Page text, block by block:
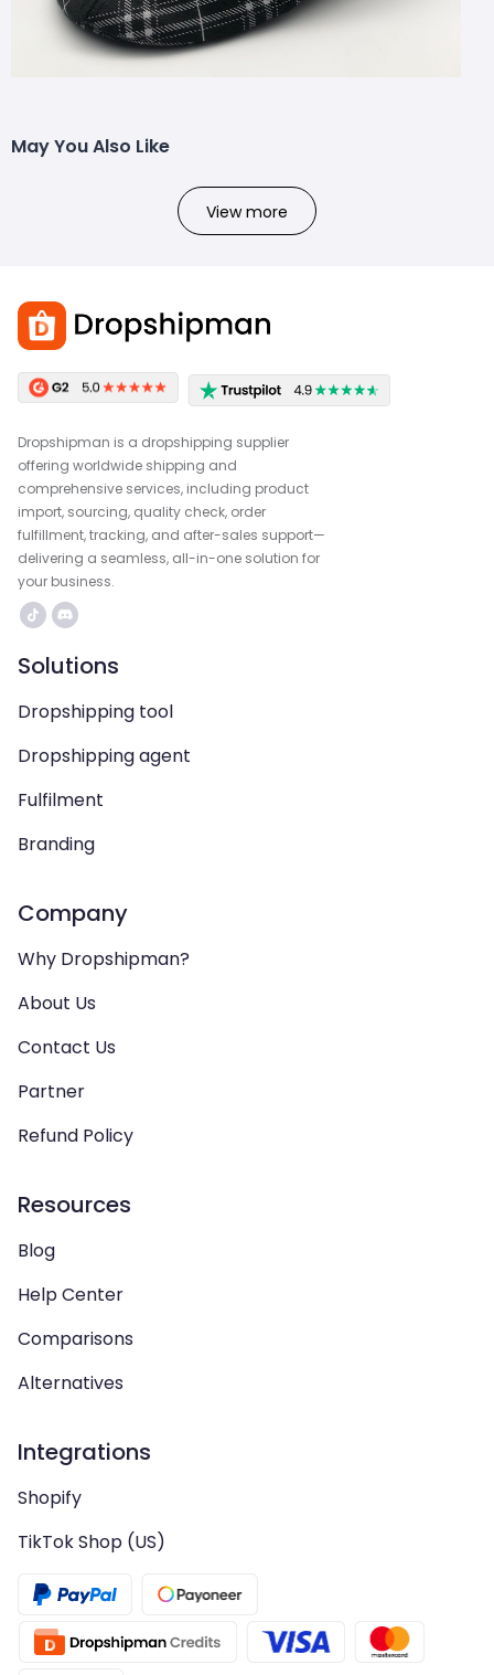
May You Also Like
View more
Dropshipman is a dropshipping supplier
offering worldwide shipping and
comprehensive services, including product
import, sourcing, quality check, order
fulfillment, tracking, and after-sales support—
delivering a seamless, all-in-one solution for
your business.
Solutions
Dropshipping tool
Dropshipping agent
Fulfilment
Branding
Company
Why Dropshipman?
About Us
Contact Us
Partner
Refund Policy
Resources
Blog
Help Center
Comparisons
Alternatives
Integrations
Shopify
TikTok Shop (US)